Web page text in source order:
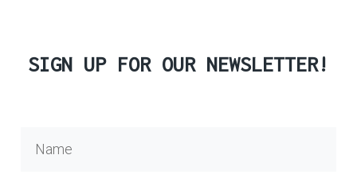
SIGN UP FOR OUR NEWSLETTER!